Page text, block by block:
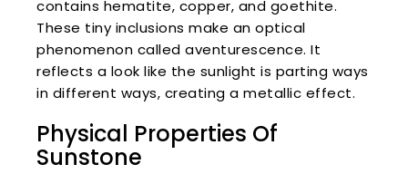
contains hematite, copper, and goethite.
These tiny inclusions make an optical
phenomenon called aventurescence. It
reflects a look like the sunlight is parting ways
in different ways, creating a metallic effect.
Physical Properties Of
Sunstone